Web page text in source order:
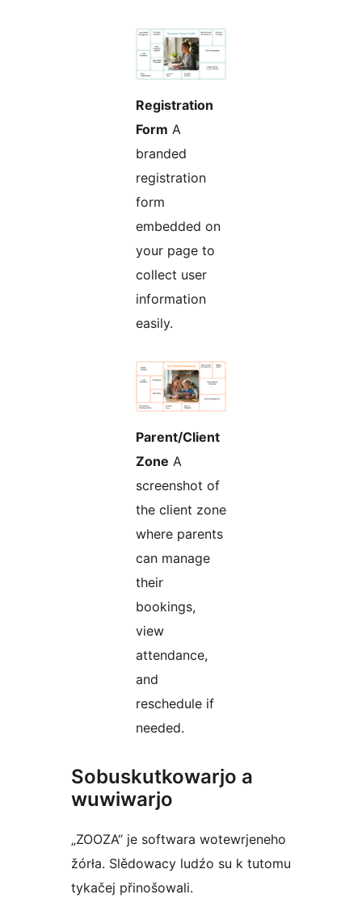
Registration
Form A
branded
registration
form
embedded on
your page to
collect user
information
easily.
Parent/Client
Zone A
screenshot of
the client zone
where parents
can manage
their
bookings,
view
attendance,
and
reschedule if
needed.
Sobuskutkowarjo a
wuwiwarjo
„ZOOZA“ je softwara wotewrjeneho
žórła. Slědowacy ludźo su k tutomu
tykačej přinošowali.